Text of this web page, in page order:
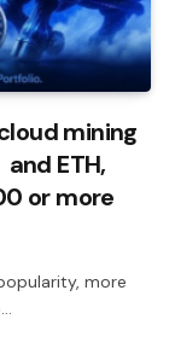
mining
ETH,
or more
more